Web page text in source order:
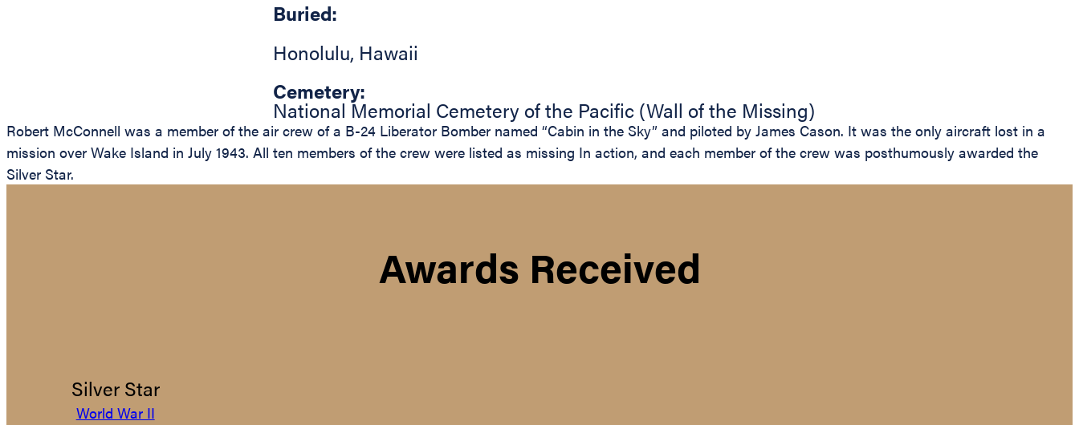
Buried:
Honolulu, Hawaii
Cemetery:
National Memorial Cemetery of the Pacific (Wall of the Missing)
Robert McConnell was a member of the air crew of a B-24 Liberator Bomber named “Cabin in the Sky” and piloted by James Cason. It was the only aircraft lost in a
mission over Wake Island in July 1943. All ten members of the crew were listed as missing In action, and each member of the crew was posthumously awarded the
Silver Star.
Awards Received
Silver Star
World War II